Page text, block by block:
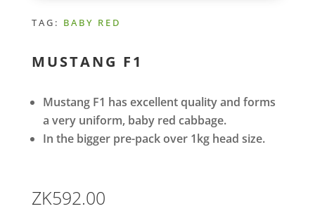
TAG: BABY RED
MUSTANG F1
Mustang F1 has excellent quality and forms
a very uniform, baby red cabbage.
In the bigger pre-pack over 1kg head size.
ZK592.00